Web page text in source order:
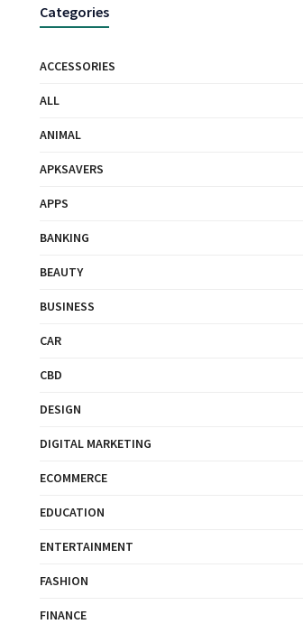
Categories
ACCESSORIES
ALL
ANIMAL
APKSAVERS
APPS
BANKING
BEAUTY
BUSINESS
CAR
CBD
DESIGN
DIGITAL MARKETING
ECOMMERCE
EDUCATION
ENTERTAINMENT
FASHION
FINANCE